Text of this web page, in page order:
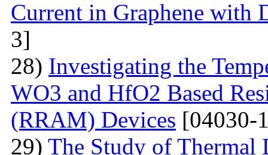
Current in Graphene with
3]
28) Investigating the
WO3 and HfO2 Based
(RRAM) Devices [04030-
29) The Study of Thermal